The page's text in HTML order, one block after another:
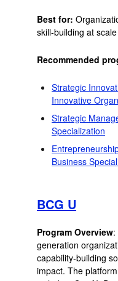
Best for:
skill-building at
Recommended
Strategic
Innovative
Strategic
Specialization
Business
BCG U
Program Overview:
generation
capability-building
impact. The